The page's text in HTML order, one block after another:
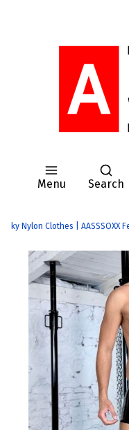
Menu Search
Nylon Clothes | AASSSOXX